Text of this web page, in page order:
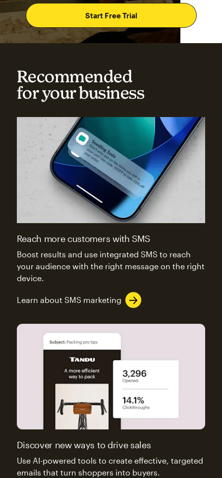
Start Free Trial
Recommended
for your business
Reach more customers with SMS
Boost results and use integrated SMS to reach
your audience with the right message on the right
device.
Learn about SMS marketing
Discover new ways to drive sales
Use AI-powered tools to create effective, targeted
emails that turn shoppers into buyers.